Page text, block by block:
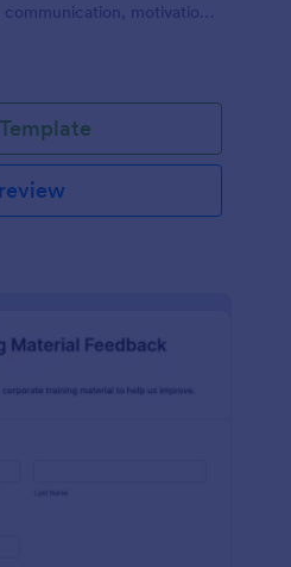
communication, motivation,